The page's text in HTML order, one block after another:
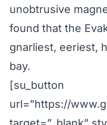
unobtrusive
found that the
gnarliest, eeriest,
bay.
[su_button
url=”https://